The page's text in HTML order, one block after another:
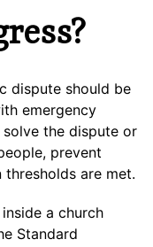
dispute should be
emergency
the dispute or
prevent
are met.
a church
Standard